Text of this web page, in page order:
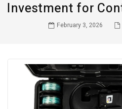
Investment for
February 3, 2026